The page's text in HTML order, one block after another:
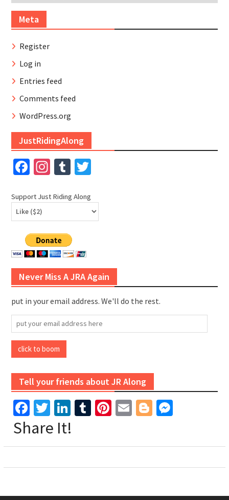
Meta
Register
Log in
Entries feed
Comments feed
WordPress.org
JustRidingAlong
Facebook
Instagram
TumblrTwitter
Support Just Riding Along
Never Miss A JRA Again
put in your email address. We'll do the rest.
put
your
email
address
click to boom
Tell your friends about JR Along
Facebook
Twitter
LinkedIn
Tumblr
Pinterest
EmailBlogger
Share It!